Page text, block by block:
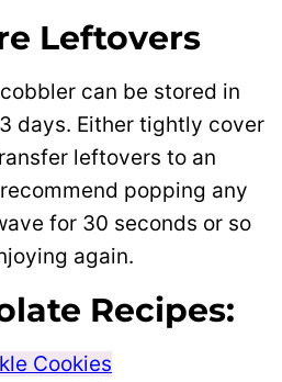
Leftovers
can be stored in
days. Either tightly cover
leftovers to an
popping any
for 30 seconds or so
again.
Recipes:
Cookies